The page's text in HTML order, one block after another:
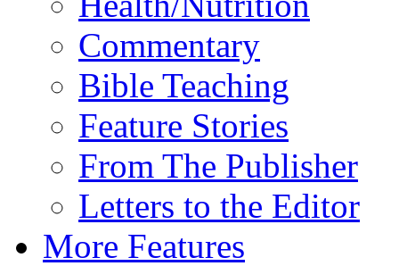
Commentary
Bible Teaching
Feature Stories
From The Publisher
Letters to the Editor
More Features